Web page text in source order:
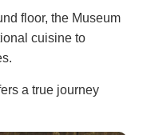
floor, the Museum
cuisine to
a true journey